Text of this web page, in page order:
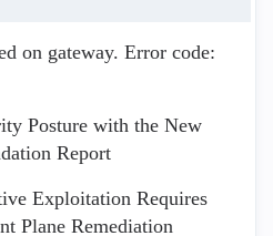
on gateway. Error code:
Posture with the New
Report
Exploitation Requires
Plane Remediation